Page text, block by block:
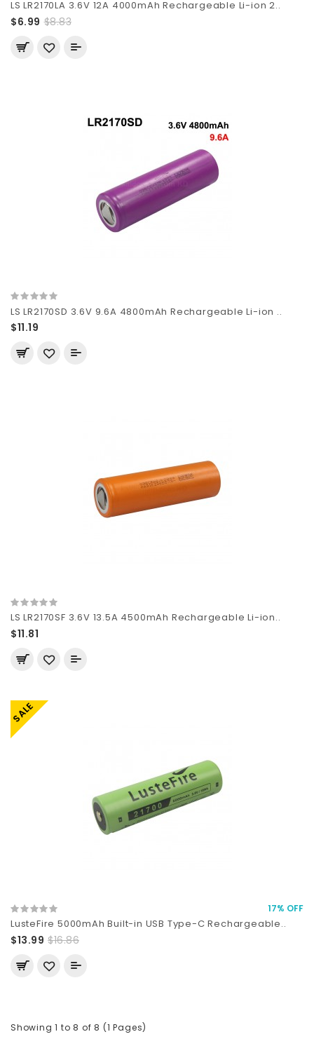
LS LR2170LA 3.6V 12A 4000mAh Rechargeable Li-ion 2..
$6.99 $8.83
LS LR2170SD 3.6V 9.6A 4800mAh Rechargeable Li-ion ..
$11.19
LS LR2170SF 3.6V 13.5A 4500mAh Rechargeable Li-ion..
$11.81
SALE
17% OFF
LusteFire 5000mAh Built-in USB Type-C Rechargeable..
$13.99 $16.86
Showing 1 to 8 of 8 (1 Pages)